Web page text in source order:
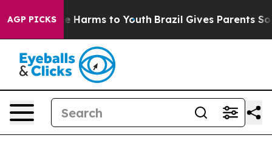
AGP PICKS
to Abate Harms to Youth Brazil Gives Parents